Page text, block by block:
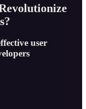
user